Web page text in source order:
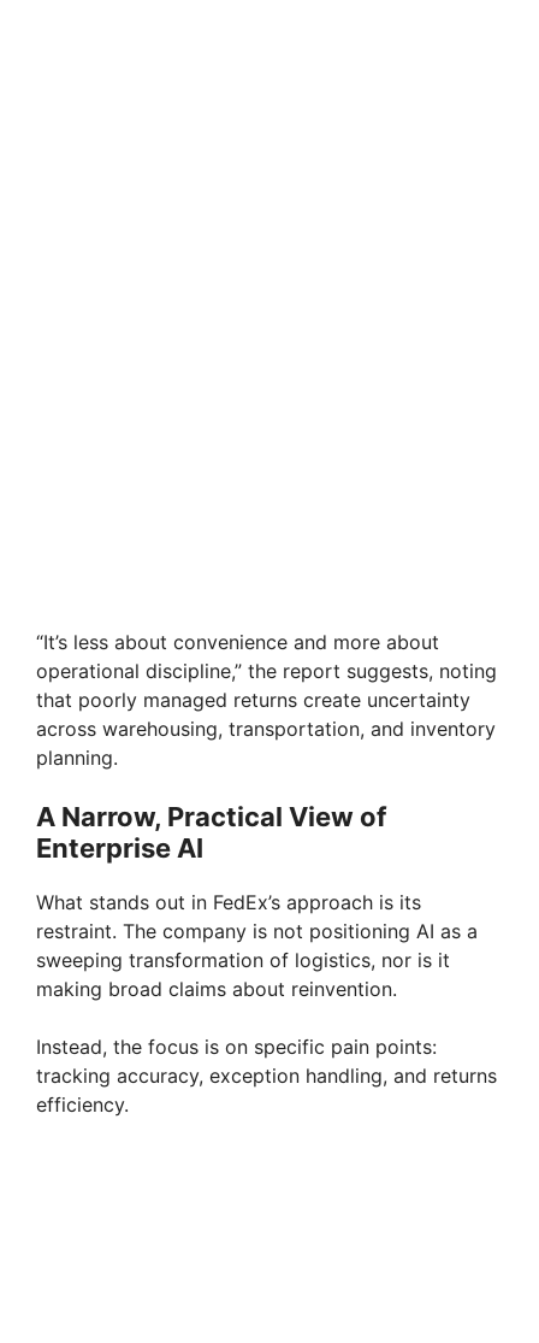
“It’s less about convenience and more about
operational discipline,” the report suggests, noting
that poorly managed returns create uncertainty
across warehousing, transportation, and inventory
planning.
A Narrow, Practical View of
Enterprise AI
What stands out in FedEx’s approach is its
restraint. The company is not positioning AI as a
sweeping transformation of logistics, nor is it
making broad claims about reinvention.
Instead, the focus is on specific pain points:
tracking accuracy, exception handling, and returns
efficiency.